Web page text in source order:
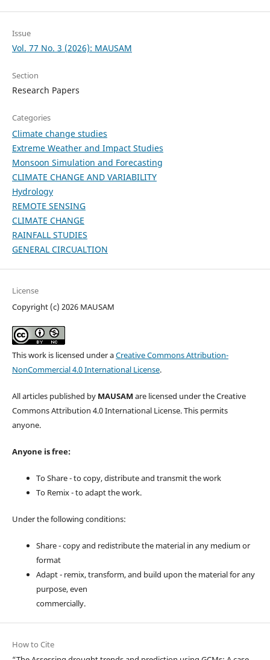
Issue
Vol. 77 No. 3 (2026): MAUSAM
Section
Research Papers
Categories
Climate change studies
Extreme Weather and Impact Studies
Monsoon Simulation and Forecasting
CLIMATE CHANGE AND VARIABILITY
Hydrology
REMOTE SENSING
CLIMATE CHANGE
RAINFALL STUDIES
GENERAL CIRCUALTION
License
Copyright (c) 2026 MAUSAM
This work is licensed under aCreative Commons Attribution-
NonCommercial 4.0 International License.
All articles published by MAUSAM are licensed under the Creative
Commons Attribution 4.0 International License. This permits
anyone.
Anyone is free:
To Share - to copy, distribute and transmit the work
To Remix - to adapt the work.
Under the following conditions:
Share - copy and redistribute the material in any medium or
format
Adapt - remix, transform, and build upon the material for any
purpose, even
commercially.
How to Cite